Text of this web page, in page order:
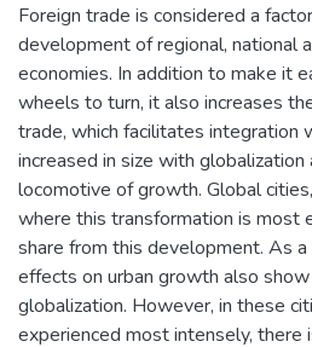
Foreign trade is considered a
development of regional, national
economies. In addition to make it
wheels to turn, it also increases
trade, which facilitates integration
increased in size with
locomotive of growth. Global
where this transformation is most
share from this development. As
effects on urban growth also
globalization. However, in these
experienced most intensely, there